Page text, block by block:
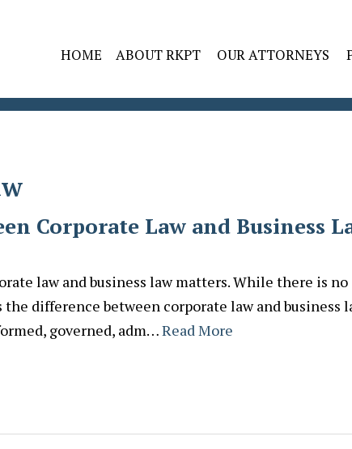
HOME ABOUT RKPT OUR ATTORNEYS
Corporate Law and Business
law and business law matters. While there is no
difference between corporate law and business
governed, adm…Read More